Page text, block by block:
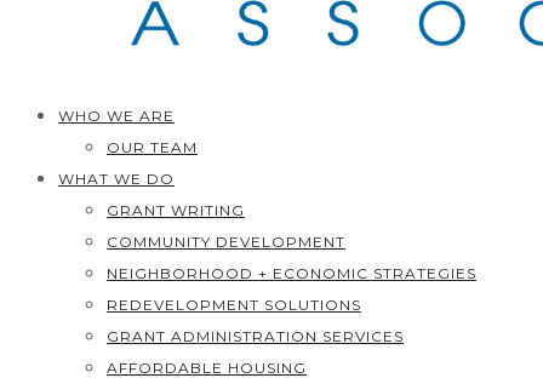
WHO WE ARE
OUR TEAM
WHAT WE DO
GRANT WRITING
COMMUNITY DEVELOPMENT
NEIGHBORHOOD + ECONOMIC STRATEGIES
REDEVELOPMENT SOLUTIONS
GRANT ADMINISTRATION SERVICES
AFFORDABLE HOUSING